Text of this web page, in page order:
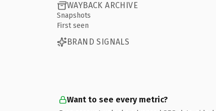
WAYBACK ARCHIVE
Snapshots
First seen
BRAND SIGNALS
Want to see every metric?